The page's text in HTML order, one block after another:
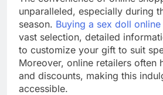
unparalleled, especially during
season. Buying a sex doll online
vast selection, detailed
to customize your gift to suit
Moreover, online retailers often
and discounts, making this
accessible.